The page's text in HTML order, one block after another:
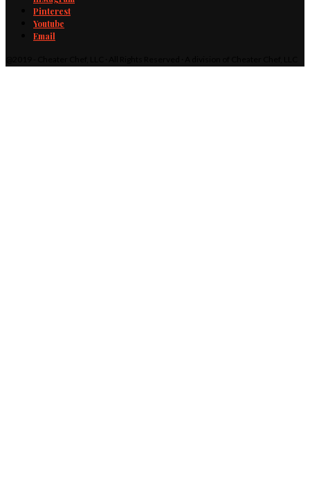
Pinterest
Youtube
Email